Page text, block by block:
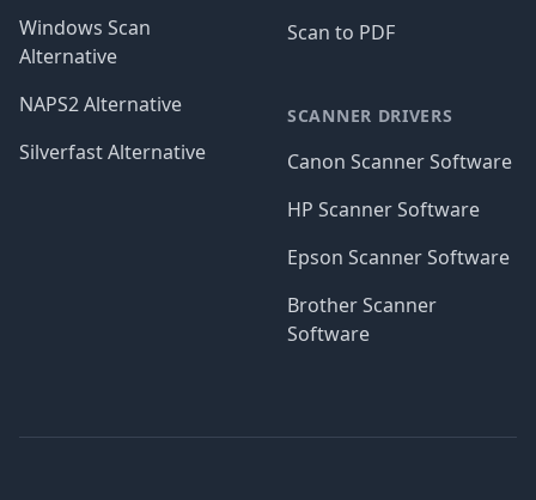
Windows Scan
Alternative
NAPS2 Alternative
Silverfast Alternative
Scan to PDF
SCANNER DRIVERS
Canon Scanner Software
HP Scanner Software
Epson Scanner Software
Brother Scanner
Software